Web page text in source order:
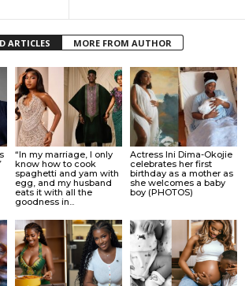
ARTICLES MORE FROM AUTHOR
“In my marriage, I only
know how to cook
spaghetti and yam with
egg, and my husband
eats it with all the
goodness in...
Actress Ini Dima-Okojie
celebrates her first
birthday as a mother as
she welcomes a baby
boy (PHOTOS)